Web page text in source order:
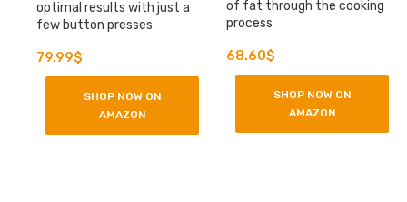
optimal results with just a
few button presses
Original
price
79.99$
price
is:
79.99$.
SHOP NOW ON
AMAZON
of fat through the cooking
process
68.60$
SHOP NOW ON
AMAZON